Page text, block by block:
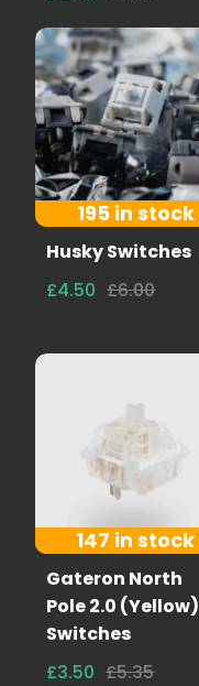
195 in stock
Husky Switches
£4.50 £6.00
147 in stock
Gateron North
Pole 2.0 (Yellow)
Switches
£3.50 £5.35